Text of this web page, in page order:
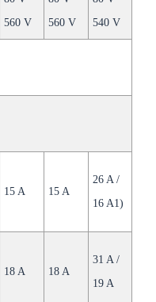
560 V
560 V
540 V
15 A 15 A
26 A /
16 A1)
18 A 18 A
31 A /
19 A